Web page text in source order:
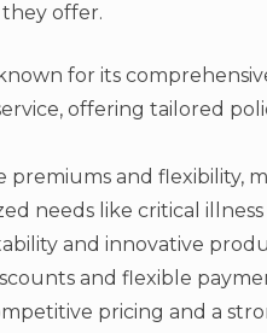
they offer.
for its
offering tailored
and flexibility,
needs like critical
and innovative
and flexible
pricing and a